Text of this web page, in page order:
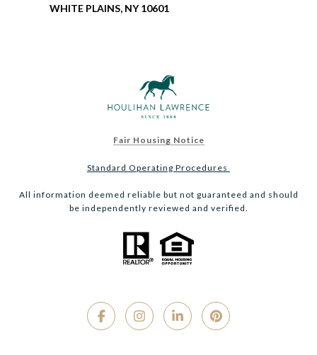
WHITE PLAINS, NY 10601
Fair Housing Notice
Standard Operating Procedures
All information deemed reliable but not guaranteed and should
be independently reviewed and verified.